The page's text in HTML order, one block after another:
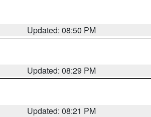
Updated: 08:50 PM
Updated: 08:29 PM
Updated: 08:21 PM